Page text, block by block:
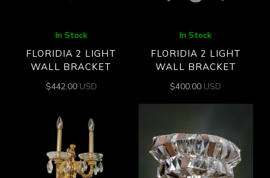
In Stock
FLORIDIA 2 LIGHT
WALL BRACKET
$442.00 USD
In Stock
FLORIDIA 2 LIGHT
WALL BRACKET
$400.00 USD